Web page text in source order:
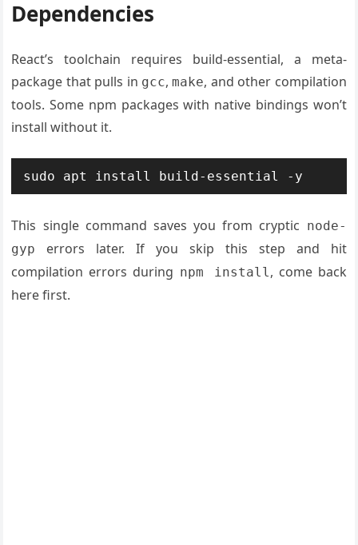
Dependencies
React’s toolchain requires build-essential, a meta-
package that pulls in gcc,make, and other compilation
tools. Some npm packages with native bindings won’t
install without it.
sudo apt install build-essential -y
This single command saves you from cryptic node-
gyp
errors later. If you skip this step and hit
compilation errors during npm install , come back
here first.